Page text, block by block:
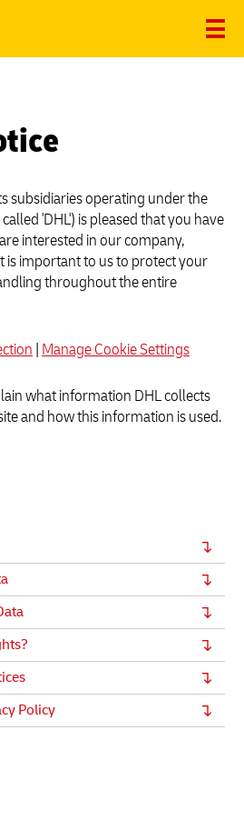
subsidiaries operating under the
'DHL') is pleased that you have
interested in our company,
is important to us to protect your
throughout the entire
| Manage Cookie Settings
what information DHL collects
and how this information is used.
Policy